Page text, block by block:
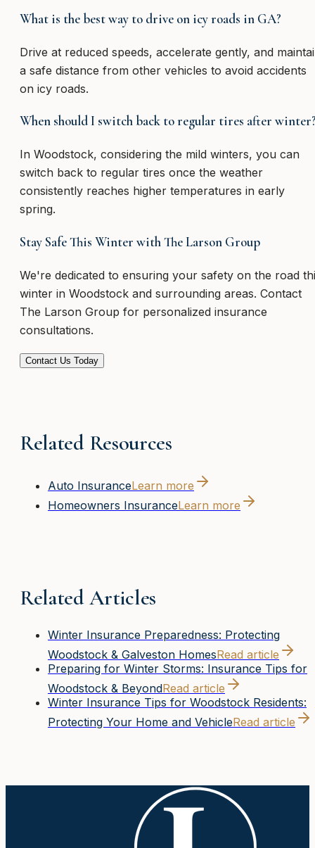
What is the best way to drive on icy roads in GA?
Drive at reduced speeds, accelerate gently, and
a safe distance from other vehicles to avoid accidents
on icy roads.
When should I switch back to regular tires after
In Woodstock, considering the mild winters, you can
switch back to regular tires once the weather
consistently reaches higher temperatures in early
spring.
Stay Safe This Winter with The Larson Group
We're dedicated to ensuring your safety on the road
winter in Woodstock and surrounding areas. Contact
The Larson Group for personalized insurance
consultations.
Contact Us Today
Related Resources
Auto InsuranceLearn more
Homeowners InsuranceLearn more
Related Articles
Winter Insurance Preparedness: Protecting
Woodstock & Galveston HomesRead article
Preparing for Winter Storms: Insurance Tips for
Woodstock & BeyondRead article
Winter Insurance Tips for Woodstock Residents:
Protecting Your Home and VehicleRead article